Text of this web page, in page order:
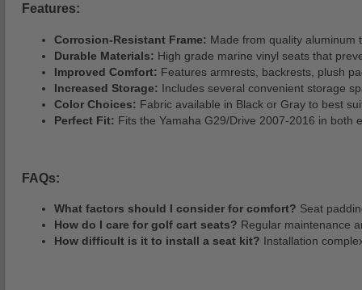
Features:
Corrosion-Resistant Frame: Made from quality aluminum
Durable Materials: High grade marine vinyl seats that
Improved Comfort: Features armrests, backrests, plush
Increased Storage: Includes several convenient storage
Color Choices: Fabric available in Black or Gray to best
Perfect Fit: Fits the Yamaha G29/Drive 2007-2016 in both
FAQs:
What factors should I consider for comfort? Seat
How do I care for golf cart seats? Regular maintenance
How difficult is it to install a seat kit? Installation